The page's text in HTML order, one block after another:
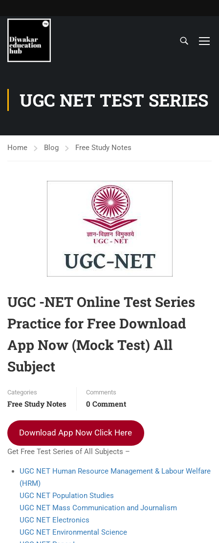
UGC NET TEST SERIES
Home Blog Free Study Notes
UGC -NET Online Test Series
Practice for Free Download
App Now (Mock Test) All
Subject
Categories
Free Study Notes
Comments
0 Comment
Download App Now Click Here
Get Free Test Series of All Subjects –
UGC NET Human Resource Management & Labour Welfare
(HRM)
UGC NET Population Studies
UGC NET Mass Communication and Journalism
UGC NET Electronics
UGC NET Environmental Science